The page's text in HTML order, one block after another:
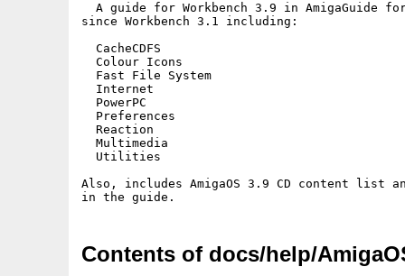
A guide for Workbench 3.9 in AmigaGuide
since Workbench 3.1 including:
  CacheCDFS
  Colour Icons
  Fast File System
  Internet
  PowerPC
  Preferences
  Reaction
  Multimedia
  Utilities
Also, includes AmigaOS 3.9 CD content list
Contents of docs/help/